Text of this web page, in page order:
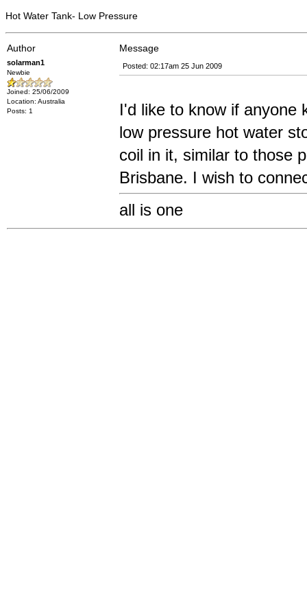
Hot Water Tank- Low Pressure
Author Message
solarman1
Newbie
Joined: 25/06/2009
Location: Australia
Posts: 1
Posted: 02:17am 25 Jun 2009
I'd like to know if anyone
low pressure hot water
coil in it, similar to those
Brisbane. I wish to
all is one